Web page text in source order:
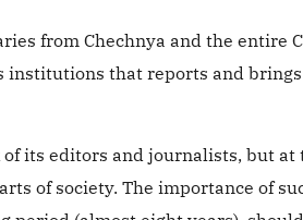
from Chechnya and the entire
institutions that reports and
its editors and journalists, but at
of society. The importance of